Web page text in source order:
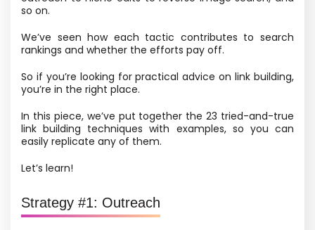
so on.
We’ve seen how each tactic contributes to search
rankings and whether the efforts pay off.
So if you’re looking for practical advice on link building,
you’re in the right place.
In this piece, we’ve put together the 23 tried-and-true
link building techniques with examples, so you can
easily replicate any of them.
Let’s learn!
Strategy #1: Outreach